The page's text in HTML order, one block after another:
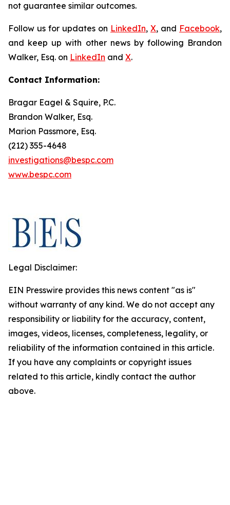
not guarantee similar outcomes.
Follow us for updates on LinkedIn, X, and Facebook,
and keep up with other news by following Brandon
Walker, Esq. on LinkedIn and X.
Contact Information:
Bragar Eagel & Squire, P.C.
Brandon Walker, Esq.
Marion Passmore, Esq.
(212) 355-4648
investigations@bespc.com
www.bespc.com
Legal Disclaimer:
EIN Presswire provides this news content "as is"
without warranty of any kind. We do not accept any
responsibility or liability for the accuracy, content,
images, videos, licenses, completeness, legality, or
reliability of the information contained in this article.
If you have any complaints or copyright issues
related to this article, kindly contact the author
above.